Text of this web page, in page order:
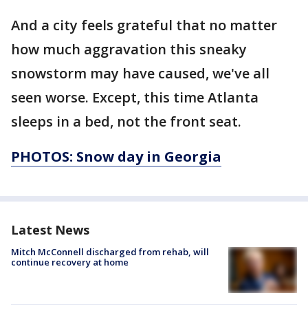
And a city feels grateful that no matter
how much aggravation this sneaky
snowstorm may have caused, we've all
seen worse. Except, this time Atlanta
sleeps in a bed, not the front seat.
PHOTOS: Snow day in Georgia
Latest News
Mitch McConnell discharged from rehab, will
continue recovery at home